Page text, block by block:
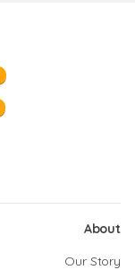
About
Our Story